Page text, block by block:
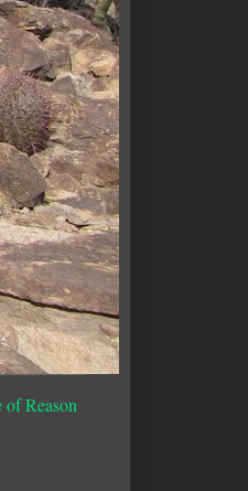
Reason